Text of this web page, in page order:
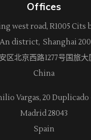
Offices
west road, R1005
district, Shanghai
区北京西路1277号国旅大
China
Vargas, 20 Duplicado
Madrid 28043
Spain